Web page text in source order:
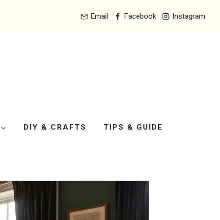
Email Facebook Instagram
DIY & CRAFTS TIPS & GUIDE